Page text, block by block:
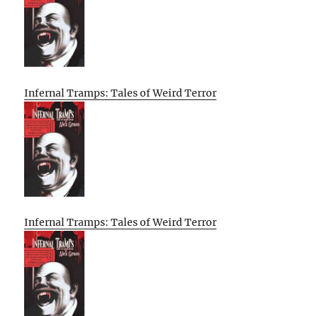
Infernal Tramps: Tales of Weird Terror
Infernal Tramps: Tales of Weird Terror